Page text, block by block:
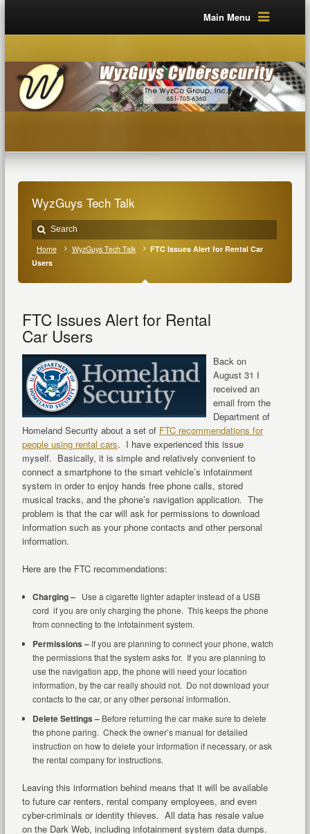
Main Menu
WyzGuys Tech Talk
Home WyzGuys Tech Talk
FTC Issues Alert for Rental Car
Users
FTC Issues Alert for Rental
Car Users
Back on
August 31 I
received an
email from the
Department of
Homeland Security about a set of FTC recommendations for
people using rental cars. I have experienced this issue
myself. Basically, it is simple and relatively convenient to
connect a smartphone to the smart vehicle’s infotainment
system in order to enjoy hands free phone calls, stored
musical tracks, and the phone’s navigation application. The
problem is that the car will ask for permissions to download
information such as your phone contacts and other personal
information.
Here are the FTC recommendations:
Charging –Use a cigarette lighter adapter instead of a USB
cord if you are only charging the phone. This keeps the phone
from connecting to the infotainment system.
Permissions –If you are planning to connect your phone, watch
the permissions that the system asks for. If you are planning to
use the navigation app, the phone will need your location
information, by the car really should not. Do not download your
contacts to the car, or any other personal information.
Delete Settings –Before returning the car make sure to delete
the phone paring. Check the owner’s manual for detailed
instruction on how to delete your information if necessary, or ask
the rental company for instructions.
Leaving this information behind means that it will be available
to future car renters, rental company employees, and even
cyber-criminals or identity thieves. All data has resale value
on the Dark Web, including infotainment system data dumps.